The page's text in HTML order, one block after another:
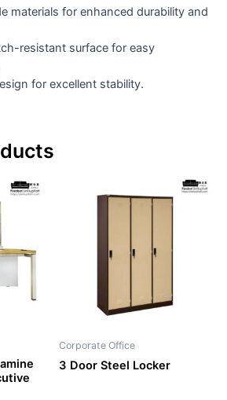
materials for enhanced durability and
resistant surface for easy
for excellent stability.
Corporate Office
3 Door Steel Locker